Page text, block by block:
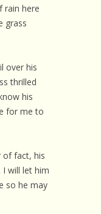
rain here
grass
over his
thrilled
his
for me to
of fact, his
will let him
so he may